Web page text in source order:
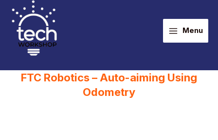
content
Menu
FTC Robotics – Auto-aiming Using
Odometry